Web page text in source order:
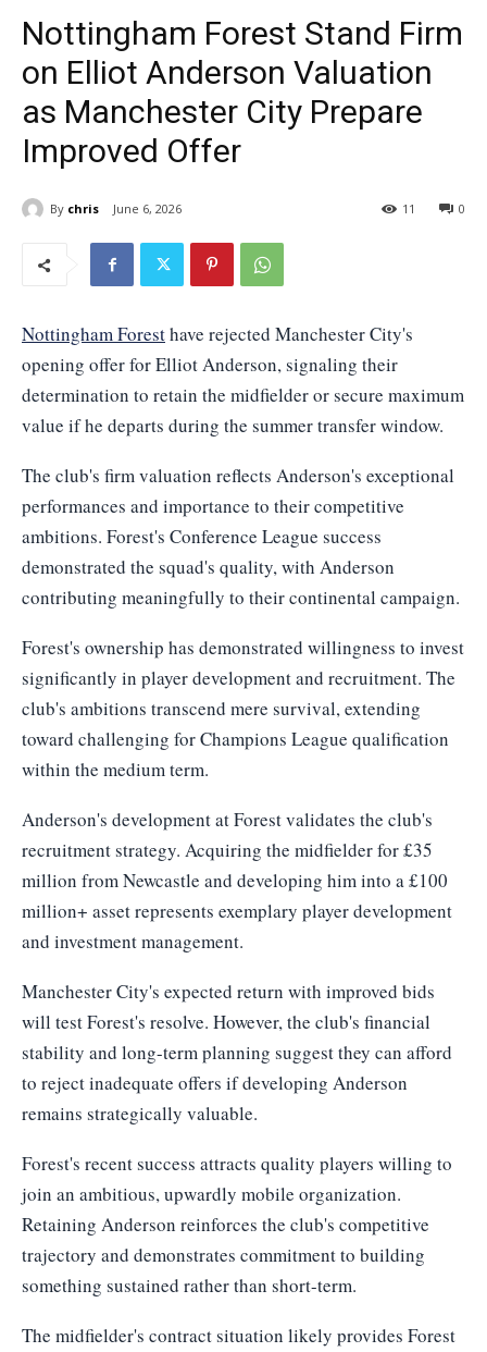
Nottingham Forest Stand Firm
on Elliot Anderson Valuation
as Manchester City Prepare
Improved Offer
By chris June 6, 2026 0
11
Nottingham Foresthave rejected Manchester City's
opening offer for Elliot Anderson, signaling their
determination to retain the midfielder or secure maximum
value if he departs during the summer transfer window.
The club's firm valuation reflects Anderson's exceptional
performances and importance to their competitive
ambitions. Forest's Conference League success
demonstrated the squad's quality, with Anderson
contributing meaningfully to their continental campaign.
Forest's ownership has demonstrated willingness to invest
significantly in player development and recruitment. The
club's ambitions transcend mere survival, extending
toward challenging for Champions League qualification
within the medium term.
Anderson's development at Forest validates the club's
recruitment strategy. Acquiring the midfielder for £35
million from Newcastle and developing him into a £100
million+ asset represents exemplary player development
and investment management.
Manchester City's expected return with improved bids
will test Forest's resolve. However, the club's financial
stability and long-term planning suggest they can afford
to reject inadequate offers if developing Anderson
remains strategically valuable.
Forest's recent success attracts quality players willing to
join an ambitious, upwardly mobile organization.
Retaining Anderson reinforces the club's competitive
trajectory and demonstrates commitment to building
something sustained rather than short-term.
The midfielder's contract situation likely provides Forest